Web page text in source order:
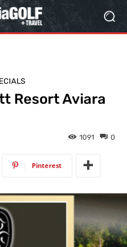
Resort Aviara
0
1091
Pinterest